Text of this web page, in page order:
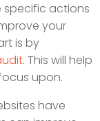
specific actions
your
is by
This will help
upon.
have